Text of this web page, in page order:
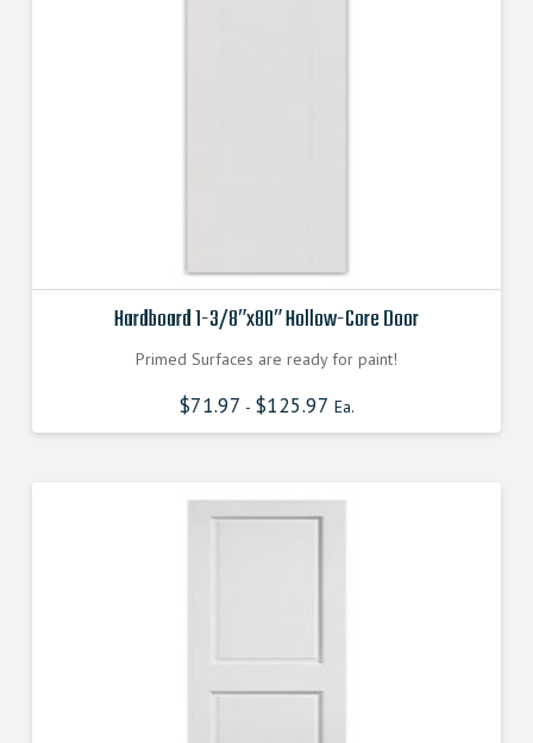
Hardboard 1-3/8″x80″ Hollow-Core Door
Primed Surfaces are ready for paint!
$71.97 - $125.97 Ea.